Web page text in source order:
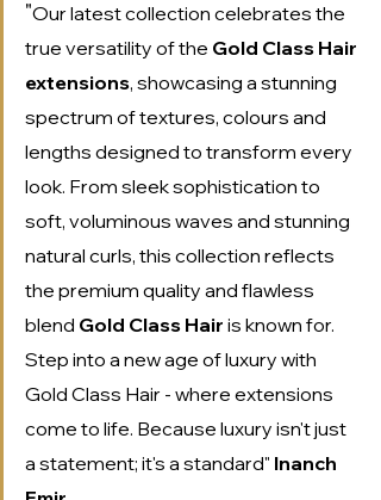
"Our latest collection celebrates the
true versatility of the Gold Class Hair
extensions, showcasing a stunning
spectrum of textures, colours and
lengths designed to transform every
look. From sleek sophistication to
soft, voluminous waves and stunning
natural curls, this collection reflects
the premium quality and flawless
blend Gold Class Hair is known for.
Step into a new age of luxury with
Gold Class Hair - where extensions
come to life. Because luxury isn't just
a statement; it's a standard" Inanch